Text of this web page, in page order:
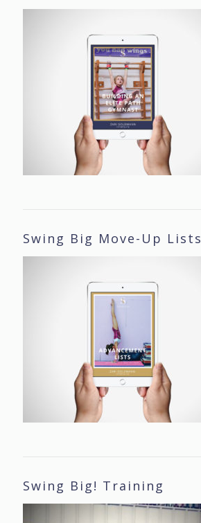
Swing Big Move-Up Lists
Swing Big! Training